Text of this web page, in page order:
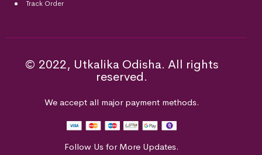
Track Order
© 2022, Utkalika Odisha. All rights
reserved.
We accept all major payment methods.
Follow Us for More Updates.